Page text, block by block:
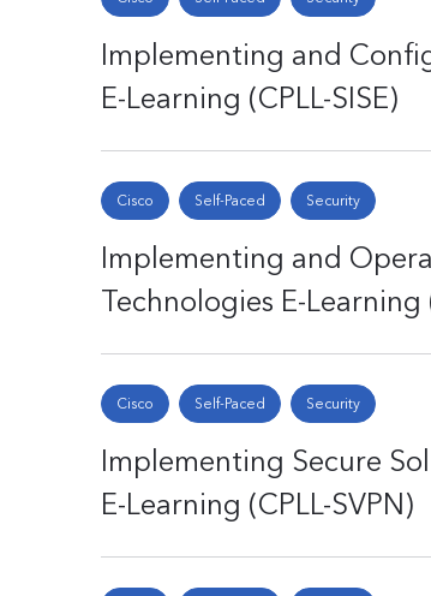
Implementing and
E-Learning (CPLL-SISE)
Cisco Self-Paced Security
Implementing and
Technologies E-Learning
Cisco Self-Paced Security
Implementing Secure
E-Learning (CPLL-SVPN)